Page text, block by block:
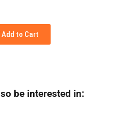
Add to Cart
be interested in: